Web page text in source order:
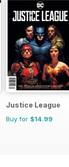
Justice League
Buy for $14.99